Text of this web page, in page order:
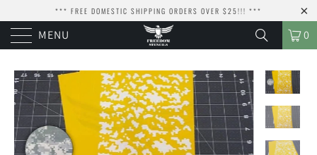
*** FREE DOMESTIC SHIPPING ORDERS OVER $25!!! ***
MENU 0